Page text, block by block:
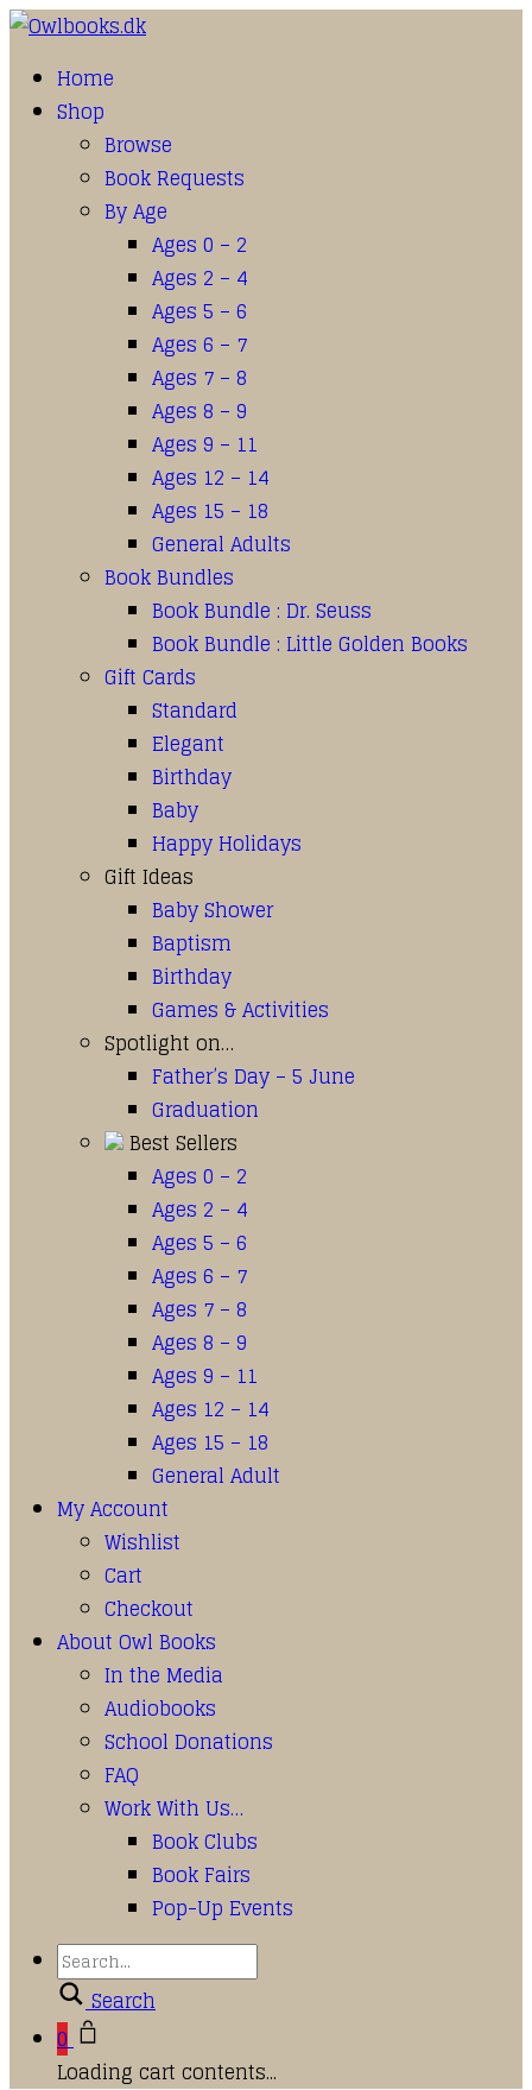
Home
Shop
Browse
Book Requests
By Age
Ages 0 – 2
Ages 2 – 4
Ages 5 – 6
Ages 6 – 7
Ages 7 – 8
Ages 8 – 9
Ages 9 – 11
Ages 12 – 14
Ages 15 – 18
General Adults
Book Bundles
Book Bundle : Dr. Seuss
Book Bundle : Little Golden Books
Gift Cards
Standard
Elegant
Birthday
Baby
Happy Holidays
Gift Ideas
Baby Shower
Baptism
Birthday
Games & Activities
Spotlight on…
Father’s Day – 5 June
Graduation
Best Sellers
Ages 0 – 2
Ages 2 – 4
Ages 5 – 6
Ages 6 – 7
Ages 7 – 8
Ages 8 – 9
Ages 9 – 11
Ages 12 – 14
Ages 15 – 18
General Adult
My Account
Wishlist
Cart
Checkout
About Owl Books
In the Media
Audiobooks
School Donations
FAQ
Work With Us…
Book Clubs
Book Fairs
Pop-Up Events
Search
0
Loading cart contents...